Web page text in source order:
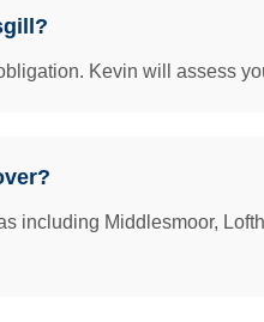
Kevin will assess
including Middlesmoor,